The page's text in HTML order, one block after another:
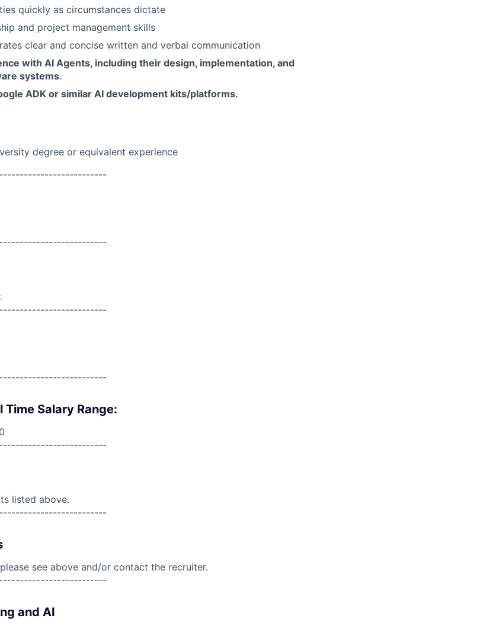
quickly as circumstances dictate
and project management skills
clear and concise written and verbal communication
with AI Agents, including their design, implementation, and
systems.
ADK or similar AI development kits/platforms.
degree or equivalent experience
Time Salary Range:
listed above.
see above and/or contact the recruiter.
and AI